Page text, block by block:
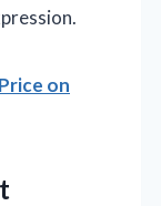
on